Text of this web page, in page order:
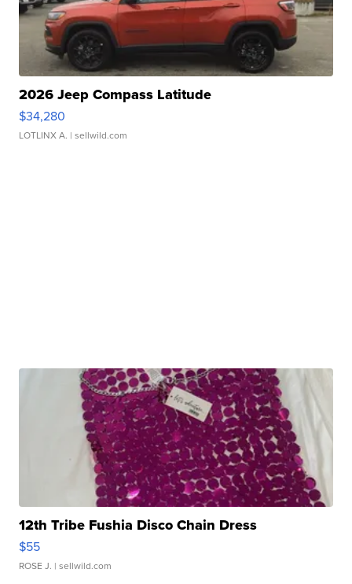
2026 Jeep Compass Latitude
$34,280
LOTLINX A. | sellwild.com
12th Tribe Fushia Disco Chain Dress
$55
ROSE J. | sellwild.com